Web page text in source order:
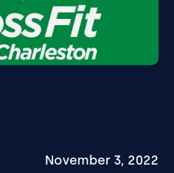
November 3, 2022